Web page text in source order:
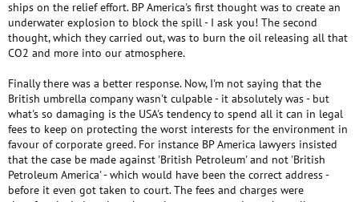
ships on the relief effort. BP America's first thought was to create an
underwater explosion to block the spill - I ask you! The second
thought, which they carried out, was to burn the oil releasing all that
CO2 and more into our atmosphere.
Finally there was a better response. Now, I'm not saying that the
British umbrella company wasn't culpable - it absolutely was - but
what's so damaging is the USA's tendency to spend all it can in legal
fees to keep on protecting the worst interests for the environment in
favour of corporate greed. For instance BP America lawyers insisted
that the case be made against 'British Petroleum' and not 'British
Petroleum America' - which would have been the correct address -
before it even got taken to court. The fees and charges were